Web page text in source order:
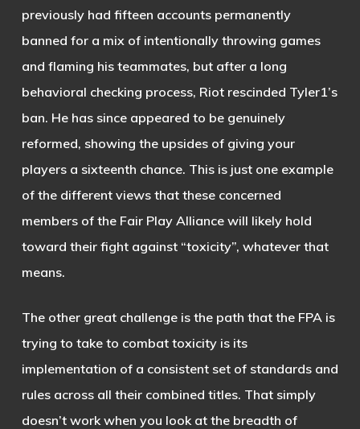
previously had fifteen accounts permanently
banned for a mix of intentionally throwing games
and flaming his teammates, but after a long
behavioral checking process, Riot rescinded Tyler1’s
ban. He has since appeared to be genuinely
reformed, showing the upsides of giving your
players a sixteenth chance. This is just one example
of the different views that these concerned
members of the Fair Play Alliance will likely hold
toward their fight against “toxicity”, whatever that
means.
The other great challenge is the path that the FPA is
trying to take to combat toxicity is its
implementation of a consistent set of standards and
rules across all their combined titles. That simply
doesn’t work when you look at the breadth of